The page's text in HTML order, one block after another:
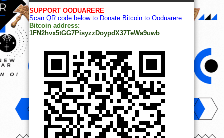
SUPPORT OODUARERE
Scan QR code below to Donate Bitcoin to Ooduarere
Bitcoin address:
1FN2hvx5tGG7PisyzzDoypdX37TeWa9uwb